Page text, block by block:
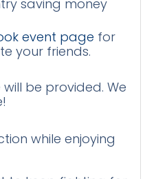
saving money
event page for
your friends.
be provided. We
while enjoying